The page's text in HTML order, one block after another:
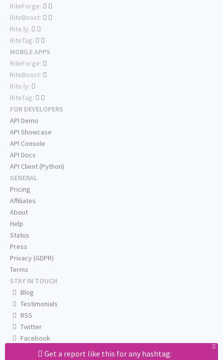
Get a report like this for any hashtag:
RiteForge:
RiteBoost:
Rite.ly:
RiteTag:
MOBILE APPS
RiteForge:
RiteBoost:
Rite.ly:
RiteTag:
FOR DEVELOPERS
API Demo
API Showcase
API Console
API Docs
API Client (Python)
GENERAL
Pricing
Affiliates
About
Help
Status
Press
Privacy (GDPR)
Terms
STAY IN TOUCH
Blog
Testimonials
RSS
Twitter
Facebook
Email us